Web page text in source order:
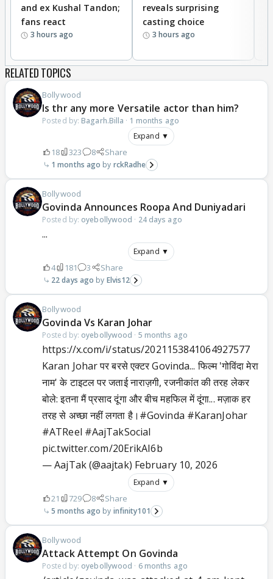
and ex Kushal Tandon;
fans react
3 hours ago
reveals surprising
casting choice
3 hours ago
RELATED TOPICS
Bollywood
Is thr any more Versatile actor than him?
Posted by: Bagarh.Billa · 1 months ago
Expand ▼
18 323 8 Share
1 months ago rckRadhe
Bollywood
Govinda Announces Roopa And Duniyadari
Posted by: oyebollywood · 24 days ago
...
Expand ▼
4 181 3 Share
22 days ago Elvis12
Bollywood
Govinda Vs Karan Johar
Posted by: oyebollywood · 5 months ago
https://x.com/i/status/2021153841064927577
Karan Johar पर बरसे एक्टर Govinda... फिल्म 'गोविंदा मेरा
नाम' के टाइटल पर जताई नाराज़गी, रजनीकांत की तरह लेकर
बोले: इतना मैं प्रसाद दूंगा और बीच महफिल में दूंगा... मज़ाक हर
तरह से अच्छा नहीं लगता है। #Govinda #KaranJohar
#ATReel #AajTakSocial
pic.twitter.com/20ErikAI6b
— AajTak (@aajtak) February 10, 2026
Expand ▼
21 729 8 Share
5 months ago infinity101
Bollywood
Attack Attempt On Govinda
Posted by: oyebollywood · 6 months ago